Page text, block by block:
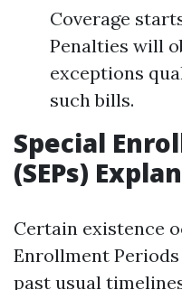
Coverage
Penalties will
exceptions
such bills.
Special
(SEPs)
Certain existence
Enrollment
past usual